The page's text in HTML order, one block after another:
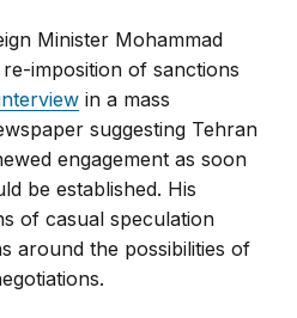
Minister Mohammad
imposition of sanctions
in a mass
suggesting Tehran
engagement as soon
be established. His
of casual speculation
around the possibilities of